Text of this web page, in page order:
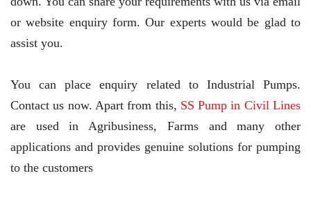
or website enquiry form. Our experts would be glad to
assist you.
You can place enquiry related to Industrial Pumps.
Contact us now. Apart from this, SS Pump in Civil Lines
are used in Agribusiness, Farms and many other
applications and provides genuine solutions for pumping
to the customers